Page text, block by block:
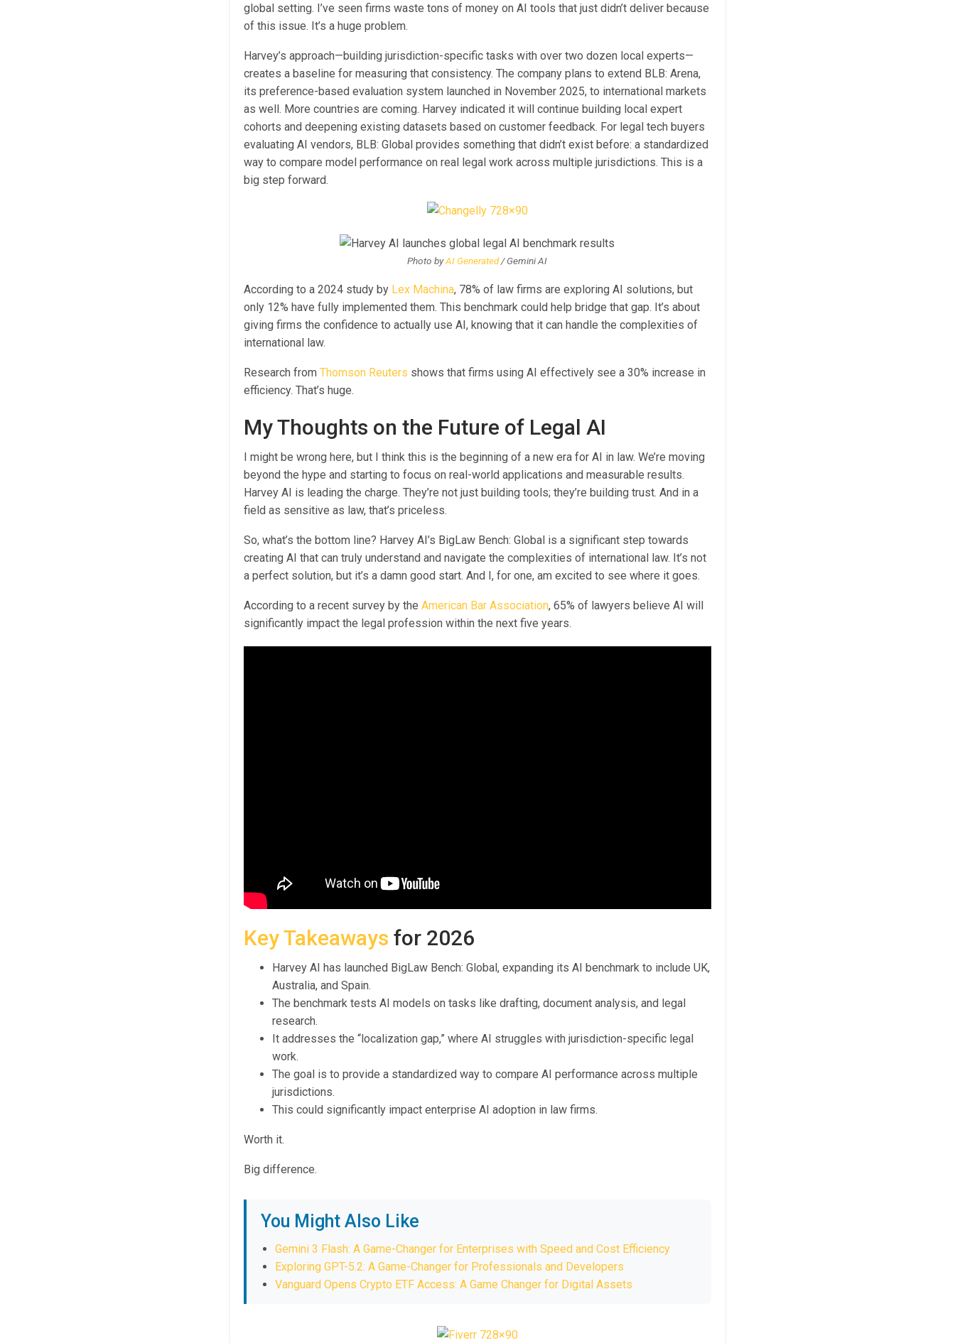
global setting. I’ve seen firms waste tons of money on AI tools that just didn’t deliver because
of this issue. It’s a huge problem.
Harvey’s approach—building jurisdiction-specific tasks with over two dozen local experts—
creates a baseline for measuring that consistency. The company plans to extend BLB: Arena,
its preference-based evaluation system launched in November 2025, to international markets
as well. More countries are coming. Harvey indicated it will continue building local expert
cohorts and deepening existing datasets based on customer feedback. For legal tech buyers
evaluating AI vendors, BLB: Global provides something that didn’t exist before: a standardized
way to compare model performance on real legal work across multiple jurisdictions. This is a
big step forward.
Photo byAI Generated/ Gemini AI
According to a 2024 study by Lex Machina, 78% of law firms are exploring AI solutions, but
only 12% have fully implemented them. This benchmark could help bridge that gap. It’s about
giving firms the confidence to actually use AI, knowing that it can handle the complexities of
international law.
Research from Thomson Reuters shows that firms using AI effectively see a 30% increase in
efficiency. That’s huge.
My Thoughts on the Future of Legal AI
I might be wrong here, but I think this is the beginning of a new era for AI in law. We’re moving
beyond the hype and starting to focus on real-world applications and measurable results.
Harvey AI is leading the charge. They’re not just building tools; they’re building trust. And in a
field as sensitive as law, that’s priceless.
So, what’s the bottom line? Harvey AI’s BigLaw Bench: Global is a significant step towards
creating AI that can truly understand and navigate the complexities of international law. It’s not
a perfect solution, but it’s a damn good start. And I, for one, am excited to see where it goes.
According to a recent survey by the American Bar Association, 65% of lawyers believe AI will
significantly impact the legal profession within the next five years.
Key Takeaways for 2026
Harvey AI has launched BigLaw Bench: Global, expanding its AI benchmark to include UK,
Australia, and Spain.
The benchmark tests AI models on tasks like drafting, document analysis, and legal
research.
It addresses the “localization gap,” where AI struggles with jurisdiction-specific legal
work.
The goal is to provide a standardized way to compare AI performance across multiple
jurisdictions.
This could significantly impact enterprise AI adoption in law firms.
Worth it.
Big difference.
You Might Also Like
Gemini 3 Flash: A Game-Changer for Enterprises with Speed and Cost Efficiency
Exploring GPT-5.2: A Game-Changer for Professionals and Developers
Vanguard Opens Crypto ETF Access: A Game Changer for Digital Assets